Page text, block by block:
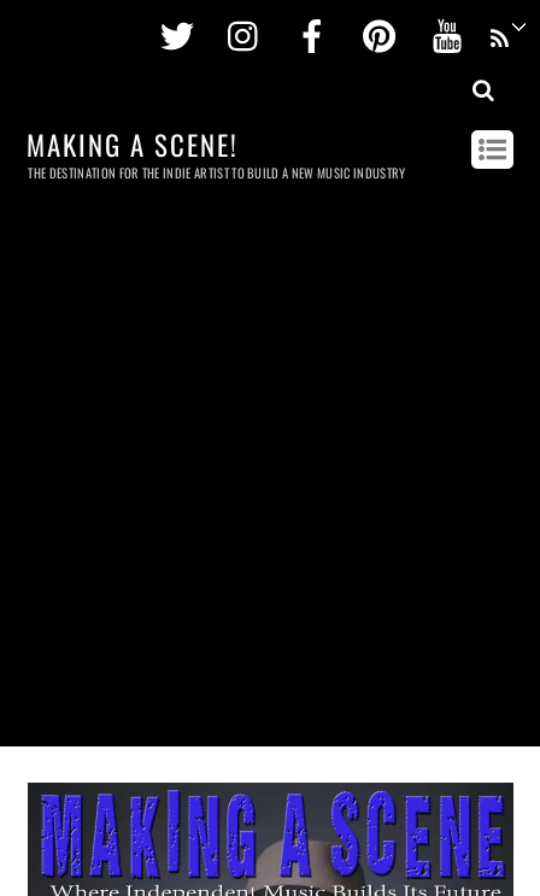
Twitter InstagramFacebookPinterest
MAKING A SCENE!
THE DESTINATION FOR THE INDIE ARTIST TO BUILD A NEW MUSIC INDUSTRY